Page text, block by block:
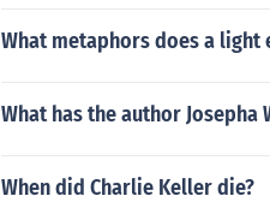
What metaphors does a light
What has the author
When did Charlie Keller die?